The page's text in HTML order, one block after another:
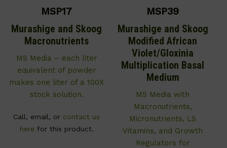
MSP17
Murashige and Skoog
Macronutrients
MS Media – each liter
equivalent of powder
makes one liter of a 100X
stock solution.
Call, email, or contact us
here for this product.
MSP39
Murashige and Skoog
Modified African
Violet/Gloxinia
Multiplication Basal
Medium
MS Media with
Macronutrients,
Micronutrients, LS
Vitamins, and Growth
Regulators for